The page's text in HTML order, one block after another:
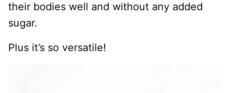
their bodies well and without any added
sugar.
Plus it’s so versatile!